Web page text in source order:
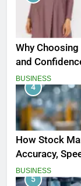
Why
and
BUSINESS
4
How Stock
Accuracy,
BUSINESS
5